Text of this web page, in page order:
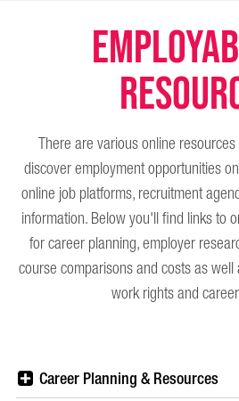
There are various online
discover employment opportunities
online job platforms, recruitment
information. Below you'll find links to
for career planning, employer
course comparisons and costs as
work rights and
Career Planning & Resources